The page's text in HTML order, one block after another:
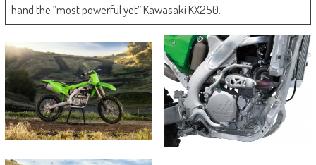
hand the “most powerful yet” Kawasaki KX250.